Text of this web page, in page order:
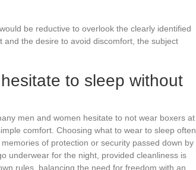
be reductive to overlook the clearly identified
the desire to avoid discomfort, the subject
to sleep without
men and women hesitate to not wear boxers at
comfort. Choosing what to wear to sleep often
of protection or security passed down by
underwear for the night, provided cleanliness is
rules, balancing the need for freedom with an